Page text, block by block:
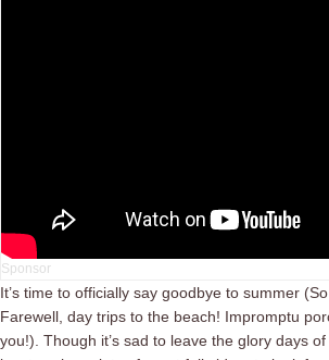
It’s time to officially say goodbye to summer
Farewell, day trips to the beach! Impromptu
you!). Though it’s sad to leave the glory days